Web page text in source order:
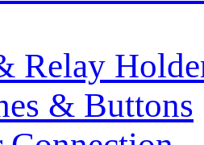
Relay
& Buttons